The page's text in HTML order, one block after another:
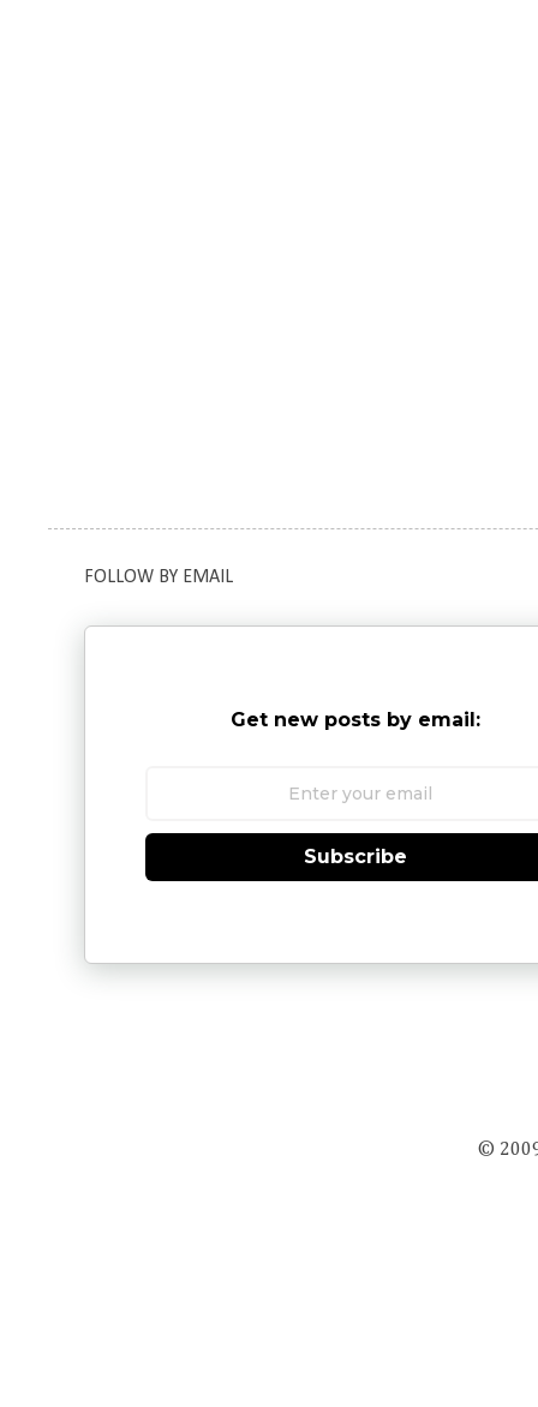
FOLLOW BY EMAIL
Get new posts by email:
Subscribe
©